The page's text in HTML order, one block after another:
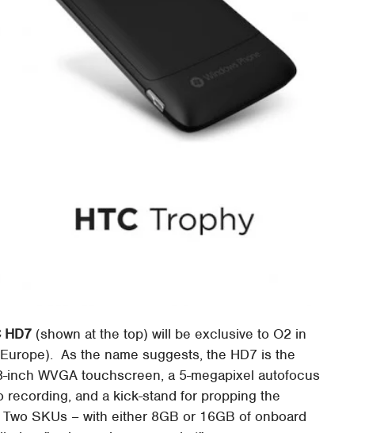
HD7 (shown at the top) will be exclusive to O2 in
As the name suggests, the HD7 is the
inch WVGA touchscreen, a 5-megapixel autofocus
recording, and a kick-stand for propping the
SKUs – with either 8GB or 16GB of onboard